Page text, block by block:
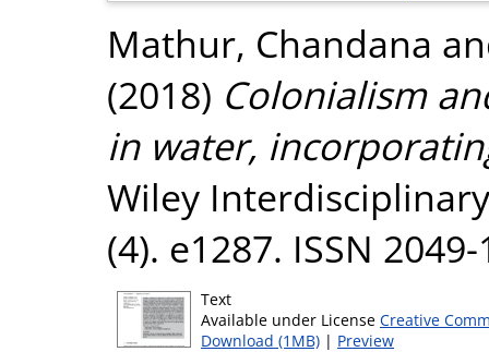
Mathur, Chandana
(2018) Colonialism
in water,
Wiley
(4). e1287. ISSN
Text
Available under License Creative
Download (1MB) | Preview